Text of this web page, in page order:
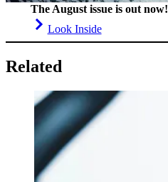
The August issue is out now!
Look Inside
Related